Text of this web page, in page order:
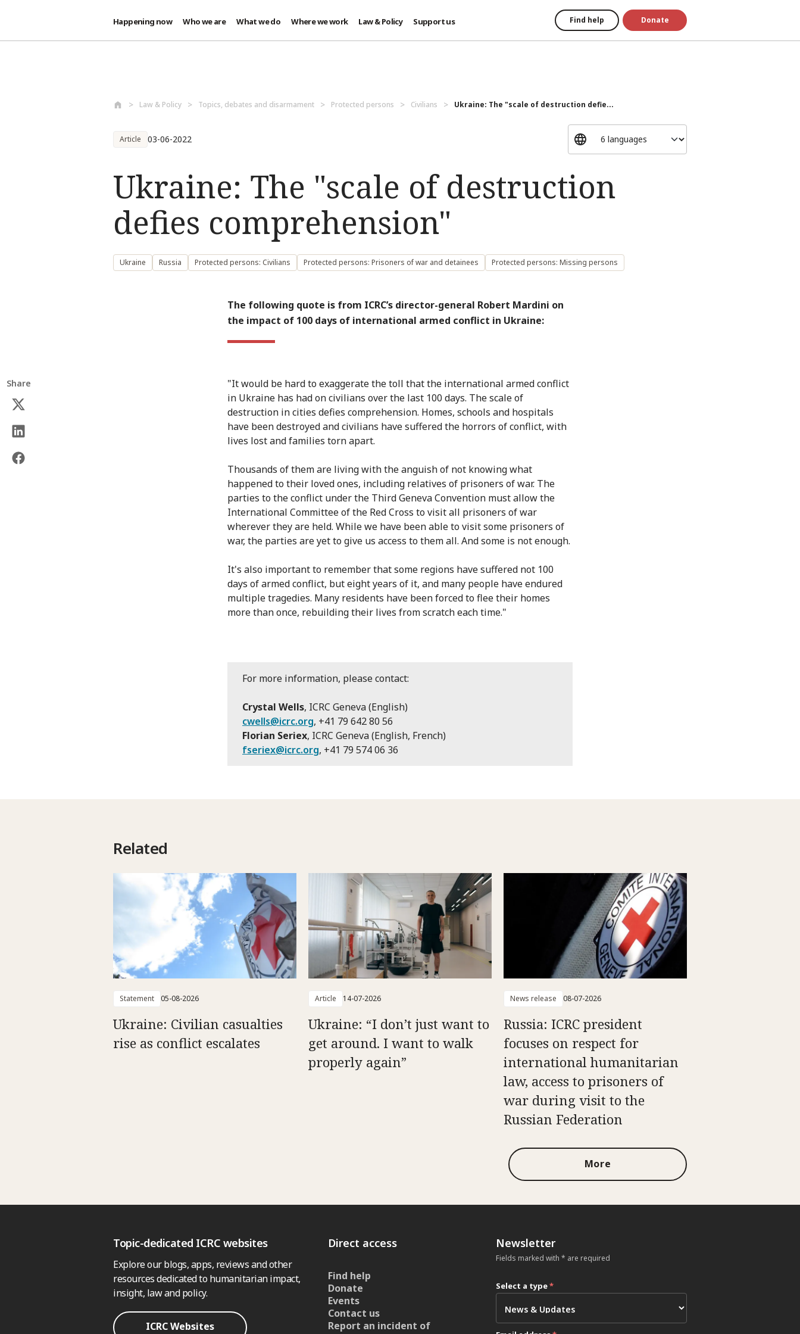
Happening now Who we are What we do Where we work Law & Policy Support us Find help Donate
Law & Policy Topics, debates and disarmament Protected persons Civilians Ukraine: The "scale of destruction defie...
Article 03-06-2022
Ukraine: The "scale of destruction
defies comprehension"
Ukraine Russia Protected persons: Civilians Protected persons: Prisoners of war and detainees Protected persons: Missing persons
The following quote is from ICRC’s director-general Robert Mardini on
the impact of 100 days of international armed conflict in Ukraine:
Share
"It would be hard to exaggerate the toll that the international armed conflict
in Ukraine has had on civilians over the last 100 days. The scale of
destruction in cities defies comprehension. Homes, schools and hospitals
have been destroyed and civilians have suffered the horrors of conflict, with
lives lost and families torn apart.
Thousands of them are living with the anguish of not knowing what
happened to their loved ones, including relatives of prisoners of war. The
parties to the conflict under the Third Geneva Convention must allow the
International Committee of the Red Cross to visit all prisoners of war
wherever they are held. While we have been able to visit some prisoners of
war, the parties are yet to give us access to them all. And some is not enough.
It's also important to remember that some regions have suffered not 100
days of armed conflict, but eight years of it, and many people have endured
multiple tragedies. Many residents have been forced to flee their homes
more than once, rebuilding their lives from scratch each time."
For more information, please contact:
Crystal Wells, ICRC Geneva (English)
cwells@icrc.org, +41 79 642 80 56
Florian Seriex, ICRC Geneva (English, French)
fseriex@icrc.org, +41 79 574 06 36
Related
Statement 05-08-2026
Ukraine: Civilian casualties
rise as conflict escalates
Article 14-07-2026
Ukraine: “I don’t just want to
get around. I want to walk
properly again”
News release 08-07-2026
Russia: ICRC president
focuses on respect for
international humanitarian
law, access to prisoners of
war during visit to the
Russian Federation
More
Topic-dedicated ICRC websites
Explore our blogs, apps, reviews and other
resources dedicated to humanitarian impact,
insight, law and policy.
ICRC Websites
Direct access
Find help
Donate
Events
Contact us
Report an incident of
Newsletter
Fields marked with * are required
Select a type*